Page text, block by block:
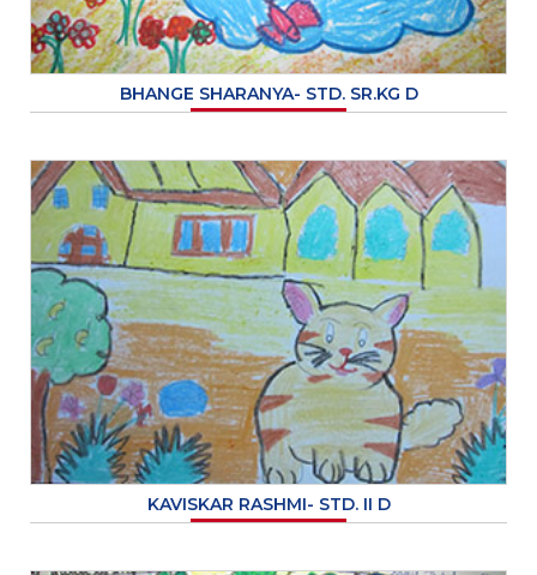
BHANGE SHARANYA- STD. SR.KG D
KAVISKAR RASHMI- STD. II D